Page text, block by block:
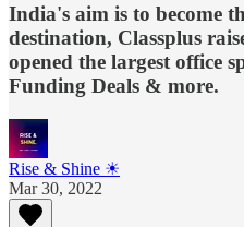
India's aim is to become
destination, Classplus
opened the largest office
Funding Deals & more.
Rise & Shine ☀
Mar 30, 2022